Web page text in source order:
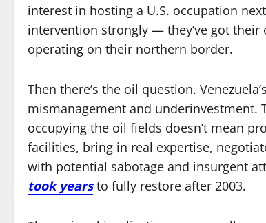
interest in hosting a U.S. occupation
intervention strongly — they’ve got
operating on their northern border.
Then there’s the oil question. Venezuela’s
mismanagement and underinvestment.
occupying the oil fields doesn’t mean
facilities, bring in real expertise,
with potential sabotage and insurgent
took yearsto fully restore after 2003.